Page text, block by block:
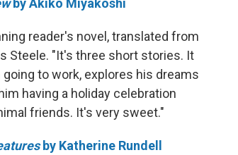
by Akiko Miyakoshi
reader's novel, translated from
Steele. "It's three short stories. It
to work, explores his dreams
having a holiday celebration
friends. It's very sweet."
by Katherine Rundell